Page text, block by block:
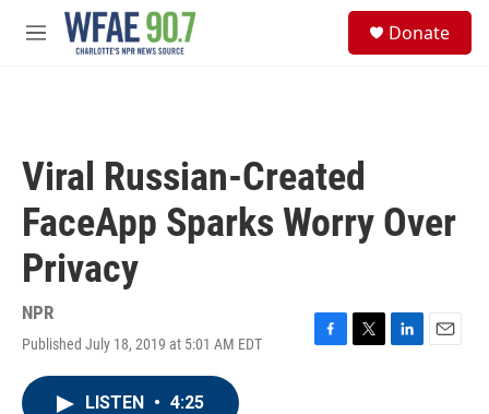
Skip to main content
M
Donate
Viral Russian-Created
FaceApp Sparks Worry Over
Privacy
NPR
Published July 18, 2019 at 5:01 AM EDT
F
T
L
E
LISTEN • 4:25